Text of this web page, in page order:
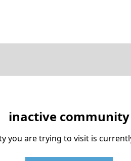
inactive community
you are trying to visit is